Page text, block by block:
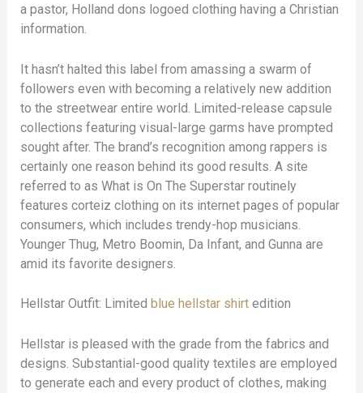
a pastor, Holland dons logoed clothing having a Christian
information.
It hasn’t halted this label from amassing a swarm of
followers even with becoming a relatively new addition
to the streetwear entire world. Limited-release capsule
collections featuring visual-large garms have prompted
sought after. The brand’s recognition among rappers is
certainly one reason behind its good results. A site
referred to as What is On The Superstar routinely
features corteiz clothing on its internet pages of popular
consumers, which includes trendy-hop musicians.
Younger Thug, Metro Boomin, Da Infant, and Gunna are
amid its favorite designers.
Hellstar Outfit: Limited blue hellstar shirtedition
Hellstar is pleased with the grade from the fabrics and
designs. Substantial-good quality textiles are employed
to generate each and every product of clothes, making